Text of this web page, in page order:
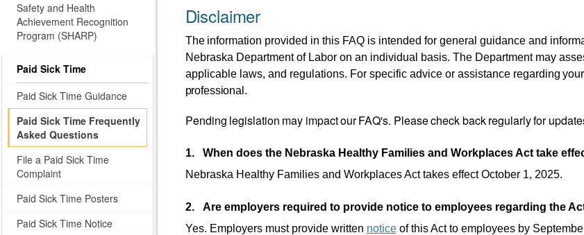
Safety and Health
Achievement Recognition
Program (SHARP)
Paid Sick Time
Paid Sick Time Guidance
Paid Sick Time Frequently
Asked Questions
File a Paid Sick Time
Complaint
Paid Sick Time Posters
Paid Sick Time Notice
Disclaimer
The information provided in this FAQ is intended for general guidance and
Nebraska Department of Labor on an individual basis. The Department may
applicable laws, and regulations. For specific advice or assistance regarding your
professional.
Pending legislation may impactourFAQ's. Pleasecheckbackregularlyfor
1. When does the Nebraska Healthy Families and Workplaces Act take
Nebraska Healthy Families and Workplaces Act takes effect October 1, 2025.
2. Are employers required to provide notice to employees regarding the
Yes. Employers must provide written noticeof this Act to employees by